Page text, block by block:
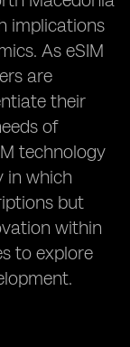
implications
As eSIM
are
their
of
technology
in which
but
within
to explore